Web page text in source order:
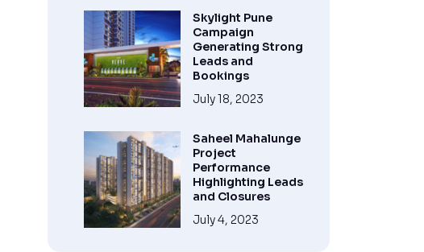
Skylight Pune
Campaign
Generating Strong
Leads and
Bookings
July 18, 2023
Saheel Mahalunge
Project
Performance
Highlighting Leads
and Closures
July 4, 2023